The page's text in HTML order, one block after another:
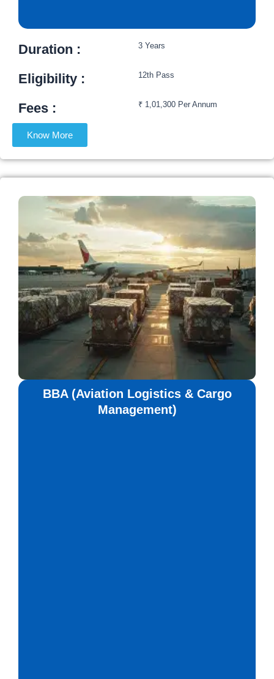
Duration : 3 Years
Eligibility :​ 12th Pass
Fees :​ ₹ 1,01,300 Per Annum
Know More
BBA (Aviation Logistics & Cargo
Management)